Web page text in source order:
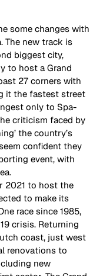
some changes with
The new track is
biggest city,
to host a Grand
27 corners with
it the fastest street
only to Spa-
criticism faced by
the country’s
confident they
event, with
2021 to host the
to make its
race since 1985,
crisis. Returning
coast, just west
renovations to
new